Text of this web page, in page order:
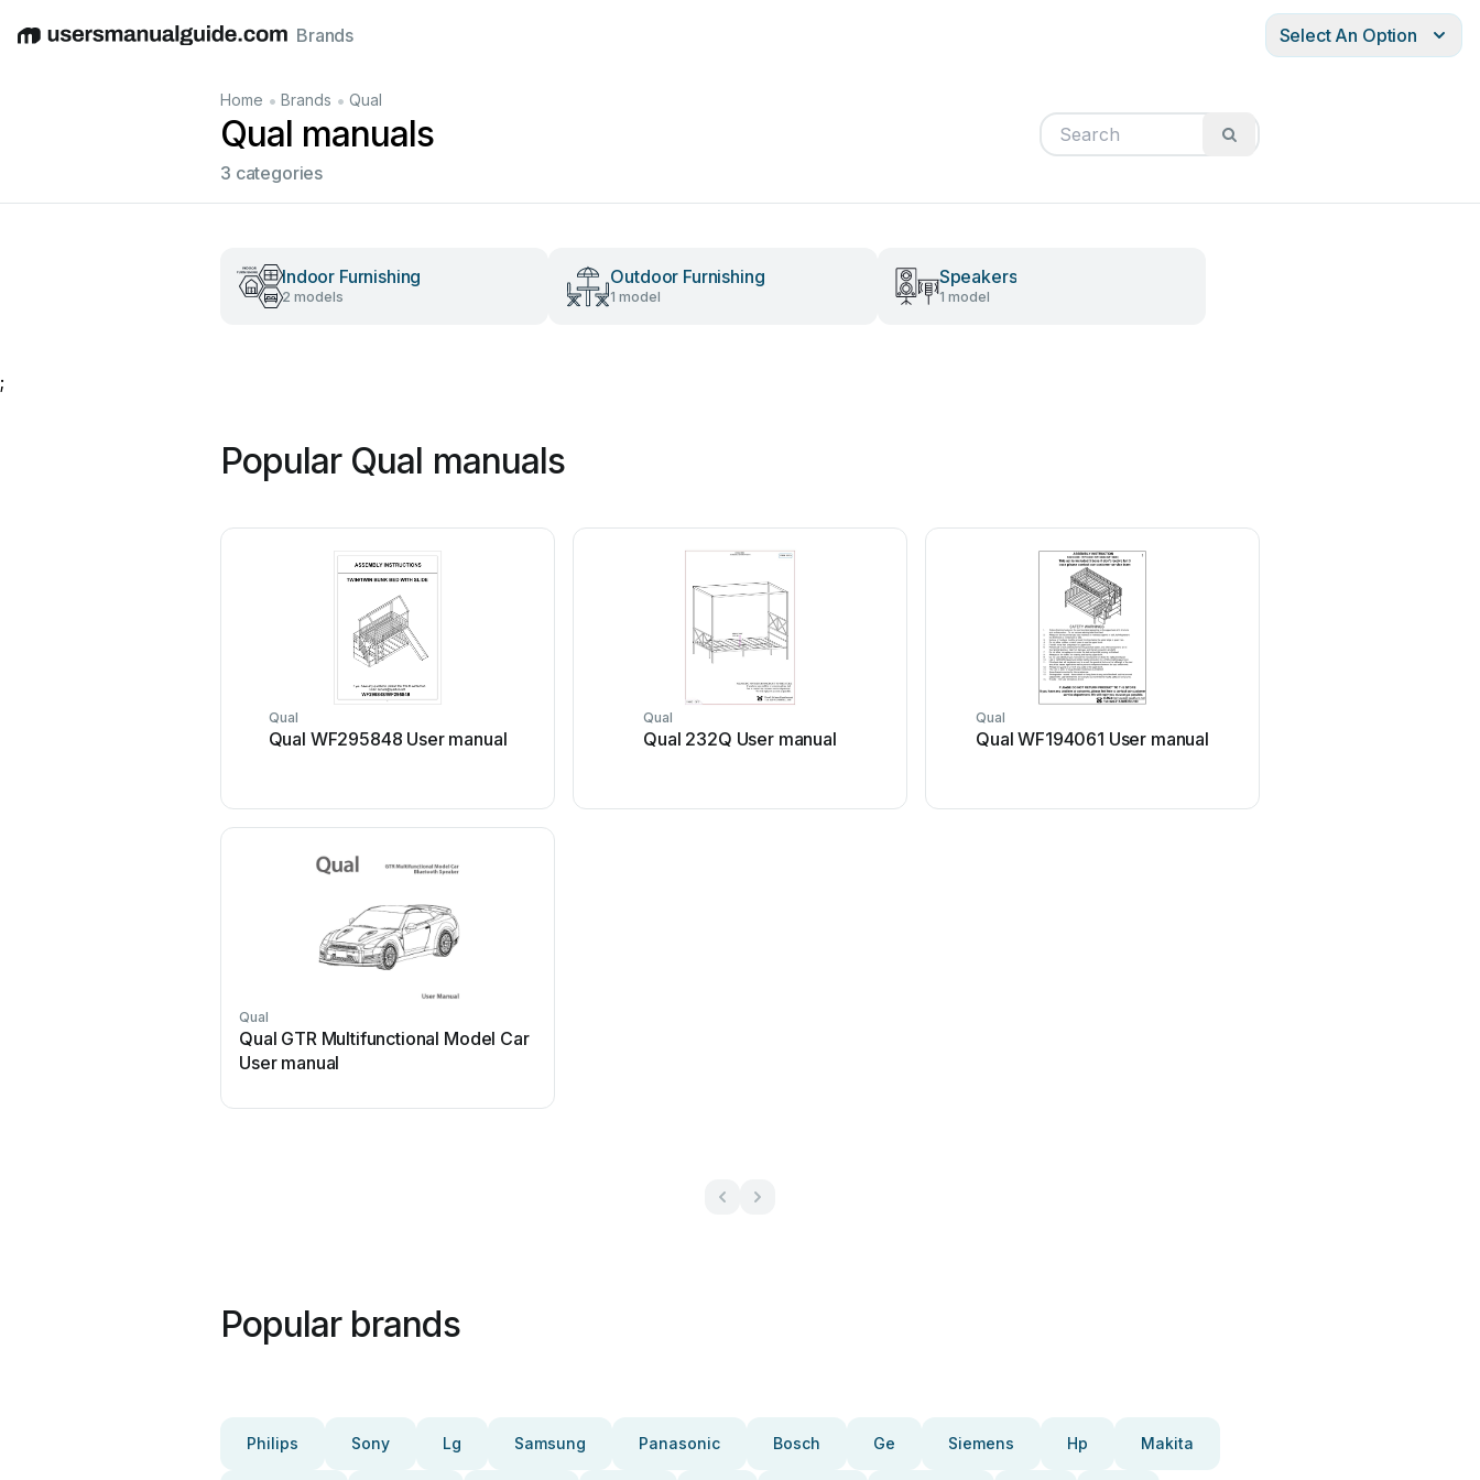
EnglishDeutschEspañolItalianoFrançais
Brands Select An Option
Home • Brands • Qual
Qual manuals
3 categories
Indoor Furnishing
2 models
Outdoor Furnishing
1 model
Speakers
1 model
;
Popular Qual manuals
Qual
Qual WF295848 User manual
Qual
Qual 232Q User manual
Qual
Qual WF194061 User manual
Qual
Qual GTR Multifunctional Model Car
User manual
Popular brands
Philips Sony Lg Samsung Panasonic Bosch Ge Siemens Hp Makita